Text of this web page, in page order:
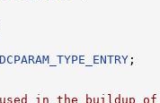
;
in the buildup of